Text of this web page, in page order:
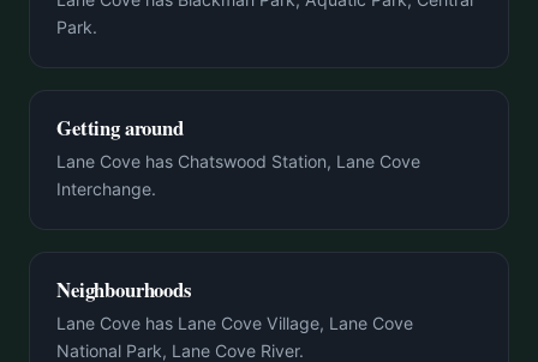
Park.
Getting around
Lane Cove has Chatswood Station, Lane Cove
Interchange.
Neighbourhoods
Lane Cove has Lane Cove Village, Lane Cove
National Park, Lane Cove River.